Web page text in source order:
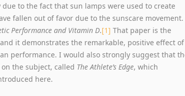
to the fact that sun lamps were used to create
fallen out of favor due to the sunscare movement.
Performance and Vitamin D.[1] That paper is the
it demonstrates the remarkable, positive effect of
performance. I would also strongly suggest that
on the subject, called The Athlete’s Edge, which
here.